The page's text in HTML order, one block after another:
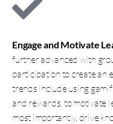
Engage and Motivate
further advanced with
participation to create an
trends include using
and rewards, to motivate
most importantly, drive